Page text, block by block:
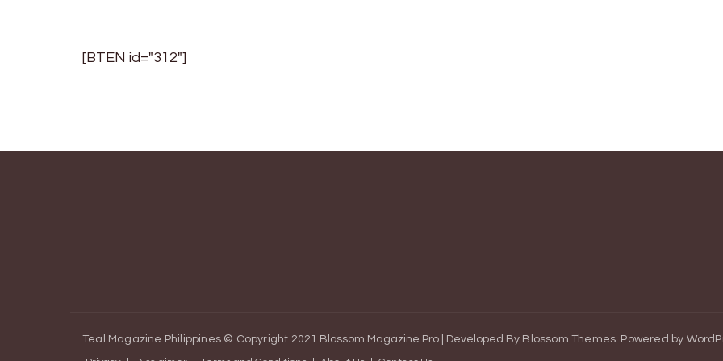
[BTEN id="312"]
Teal Magazine Philippines © Copyright 2021 Blossom Magazine Pro | Developed By Blossom Themes Powered by